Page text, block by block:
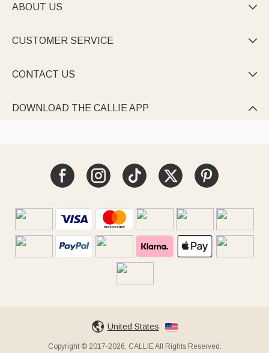
ABOUT US 
CUSTOMER SERVICE 
CONTACT US 
DOWNLOAD THE CALLIE APP 
United States
Copyright © 2017-2026, CALLIE All Rights Reserved.